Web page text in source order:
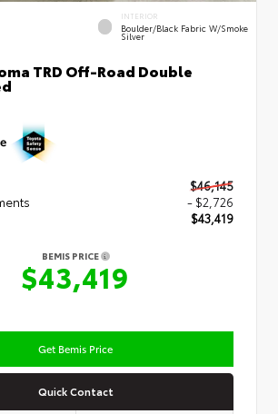
INTERIOR
Boulder/Black Fabric W/Smoke
Silver
TRD Off-Road Double
$46,145
- $2,726
$43,419
BEMIS PRICE
$43,419
Get Bemis Price
Quick Contact